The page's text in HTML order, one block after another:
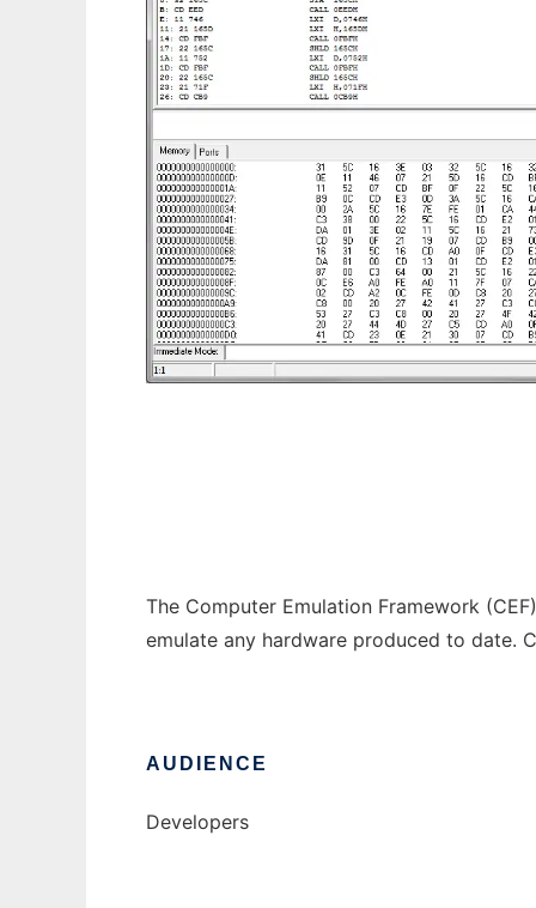
The Computer Emulation Framework
emulate any hardware produced to date.
AUDIENCE
Developers